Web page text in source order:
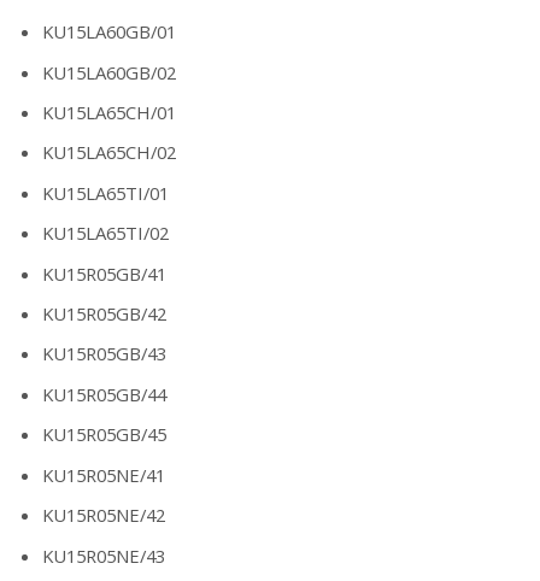
KU15LA60GB/01
KU15LA60GB/02
KU15LA65CH/01
KU15LA65CH/02
KU15LA65TI/01
KU15LA65TI/02
KU15R05GB/41
KU15R05GB/42
KU15R05GB/43
KU15R05GB/44
KU15R05GB/45
KU15R05NE/41
KU15R05NE/42
KU15R05NE/43